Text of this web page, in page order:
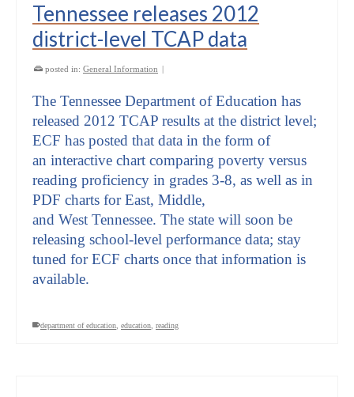
Tennessee releases 2012
district-level TCAP data
posted in: General Information |
The Tennessee Department of Education has
released 2012 TCAP results at the district level;
ECF has posted that data in the form of
an interactive chart comparing poverty versus
reading proficiency in grades 3-8, as well as in
PDF charts for East, Middle,
and West Tennessee. The state will soon be
releasing school-level performance data; stay
tuned for ECF charts once that information is
available.
department of education education reading